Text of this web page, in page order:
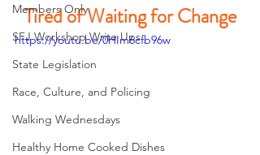
Members Only
SFJ Workshop Write Ups
State Legislation
Race, Culture, and Policing
Walking Wednesdays
Healthy Home Cooked Dishes
Tired of Waiting for Change
https://youtu.be/0HIm6cfb96w